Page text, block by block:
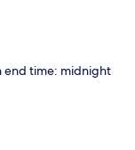
end time: midnight